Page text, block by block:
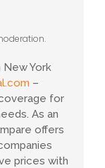
New York
–
for
As an
offers
prices with